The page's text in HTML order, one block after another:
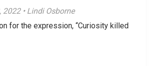
2022 • Lindi Osborne
for the expression, “Curiosity killed